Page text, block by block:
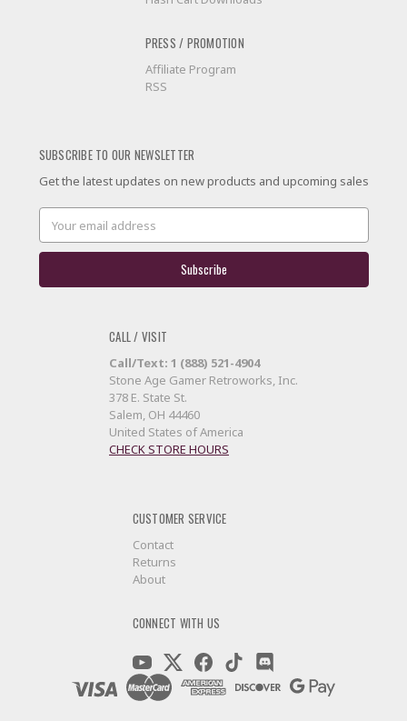
PRESS / PROMOTION
Affiliate Program
RSS
SUBSCRIBE TO OUR NEWSLETTER
Get the latest updates on new products and upcoming sales
Email
Address
CALL / VISIT
Call/Text: 1 (888) 521-4904
Stone Age Gamer Retroworks, Inc.
378 E. State St.
Salem, OH 44460
United States of America
CHECK STORE HOURS
CUSTOMER SERVICE
Contact
Returns
About
CONNECT WITH US